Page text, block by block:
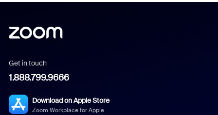
Get in touch
1.888.799.9666
Download on Apple Store
Zoom Workplace for Apple